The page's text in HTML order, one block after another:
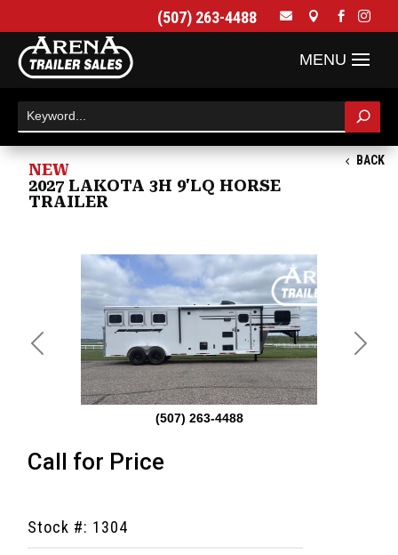
(507) 263-4488    
BACK
NEW
2027 LAKOTA 3H 9'LQ HORSE
TRAILER
(507) 263-4488
Previous Next
Call for Price
Stock #: 1304